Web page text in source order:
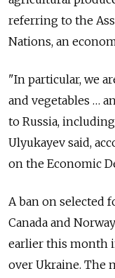
referring to the
Nations, an
"In particular, we
and vegetables …
to Russia,
Ulyukayev said,
on the Economic
A ban on selected
Canada and
earlier this month
over Ukraine. The